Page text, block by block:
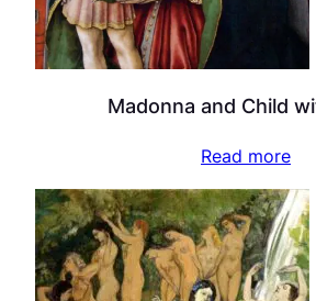
Madonna and Child
Read more